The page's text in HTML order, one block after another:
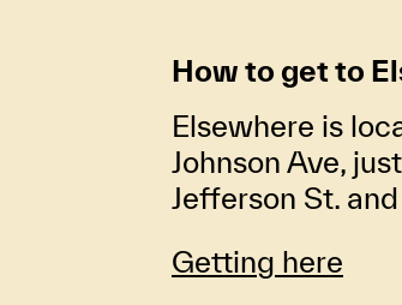
How to get to
Elsewhere is
Johnson Ave,
Jefferson St.
Getting here